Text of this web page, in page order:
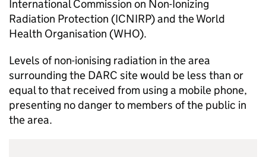
International Commission on Non-Ionizing
Radiation Protection (ICNIRP) and the World
Health Organisation (WHO).
Levels of non-ionising radiation in the area
surrounding the DARC site would be less than or
equal to that received from using a mobile phone,
presenting no danger to members of the public in
the area.